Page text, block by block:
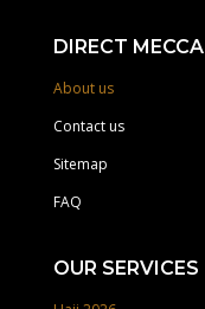
DIRECT MECCA
About us
Contact us
Sitemap
FAQ
OUR SERVICES